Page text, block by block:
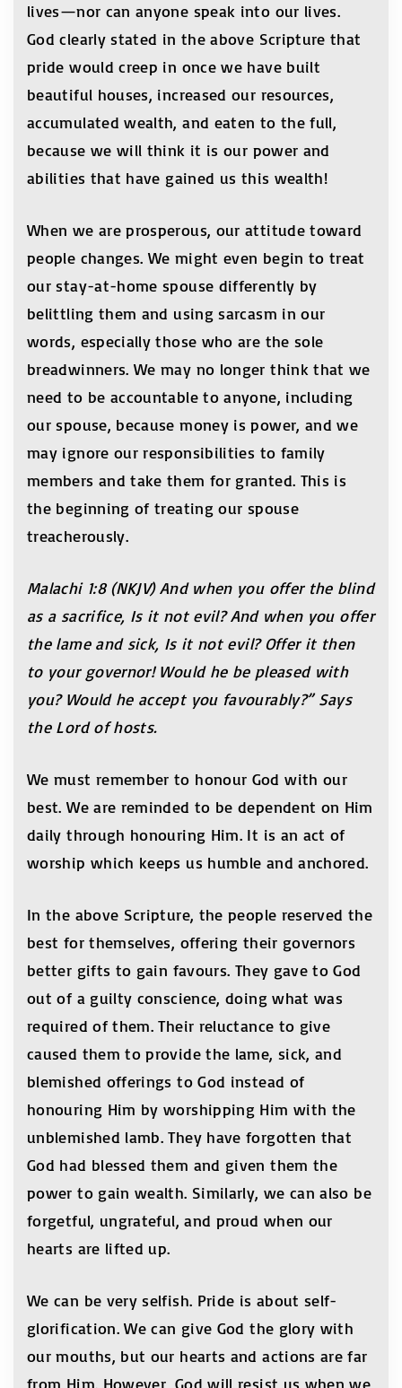
lives—nor can anyone speak into our lives.
God clearly stated in the above Scripture that
pride would creep in once we have built
beautiful houses, increased our resources,
accumulated wealth, and eaten to the full,
because we will think it is our power and
abilities that have gained us this wealth!
When we are prosperous, our attitude toward
people changes. We might even begin to treat
our stay-at-home spouse differently by
belittling them and using sarcasm in our
words, especially those who are the sole
breadwinners. We may no longer think that we
need to be accountable to anyone, including
our spouse, because money is power, and we
may ignore our responsibilities to family
members and take them for granted. This is
the beginning of treating our spouse
treacherously.
Malachi 1:8 (NKJV) And when you offer the blind
as a sacrifice, Is it not evil? And when you offer
the lame and sick, Is it not evil? Offer it then
to your governor! Would he be pleased with
you? Would he accept you favourably?” Says
the Lord of hosts.
We must remember to honour God with our
best. We are reminded to be dependent on Him
daily through honouring Him. It is an act of
worship which keeps us humble and anchored.
In the above Scripture, the people reserved the
best for themselves, offering their governors
better gifts to gain favours. They gave to God
out of a guilty conscience, doing what was
required of them. Their reluctance to give
caused them to provide the lame, sick, and
blemished offerings to God instead of
honouring Him by worshipping Him with the
unblemished lamb. They have forgotten that
God had blessed them and given them the
power to gain wealth. Similarly, we can also be
forgetful, ungrateful, and proud when our
hearts are lifted up.
We can be very selfish. Pride is about self-
glorification. We can give God the glory with
our mouths, but our hearts and actions are far
from Him. However, God will resist us when we